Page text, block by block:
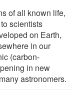
of all known life,
scientists
on Earth,
in our
(carbon-
in new
astronomers.